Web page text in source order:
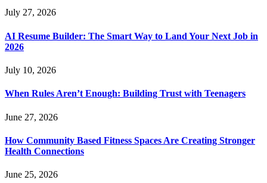
July 27, 2026
AI Resume Builder: The Smart Way to Land Your Next Job in
2026
July 10, 2026
When Rules Aren’t Enough: Building Trust with Teenagers
June 27, 2026
How Community Based Fitness Spaces Are Creating Stronger
Health Connections
June 25, 2026